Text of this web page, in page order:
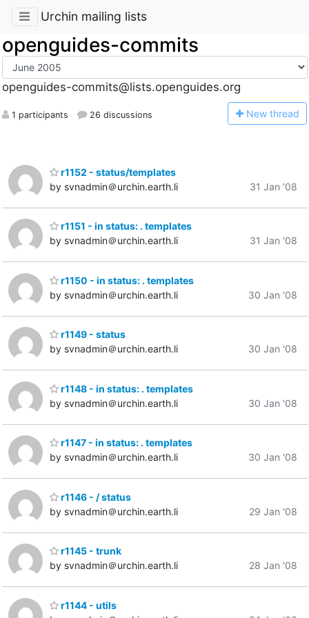
Urchin mailing lists
openguides-commits
openguides-commits@lists.openguides.org
1 participants 26 discussions New thread
r1152 - status/templates
by svnadmin＠urchin.earth.li
31 Jan '08
r1151 - in status: . templates
by svnadmin＠urchin.earth.li
31 Jan '08
r1150 - in status: . templates
by svnadmin＠urchin.earth.li
30 Jan '08
r1149 - status
by svnadmin＠urchin.earth.li
30 Jan '08
r1148 - in status: . templates
by svnadmin＠urchin.earth.li
30 Jan '08
r1147 - in status: . templates
by svnadmin＠urchin.earth.li
30 Jan '08
r1146 - / status
by svnadmin＠urchin.earth.li
29 Jan '08
r1145 - trunk
by svnadmin＠urchin.earth.li
28 Jan '08
r1144 - utils